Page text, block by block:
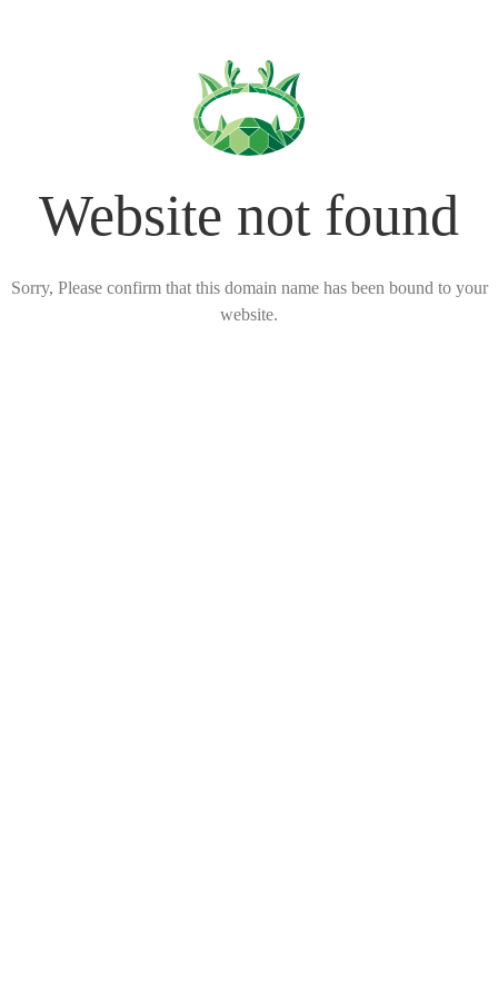
Website not found
Sorry, Please confirm that this domain name has been bound to your
website.